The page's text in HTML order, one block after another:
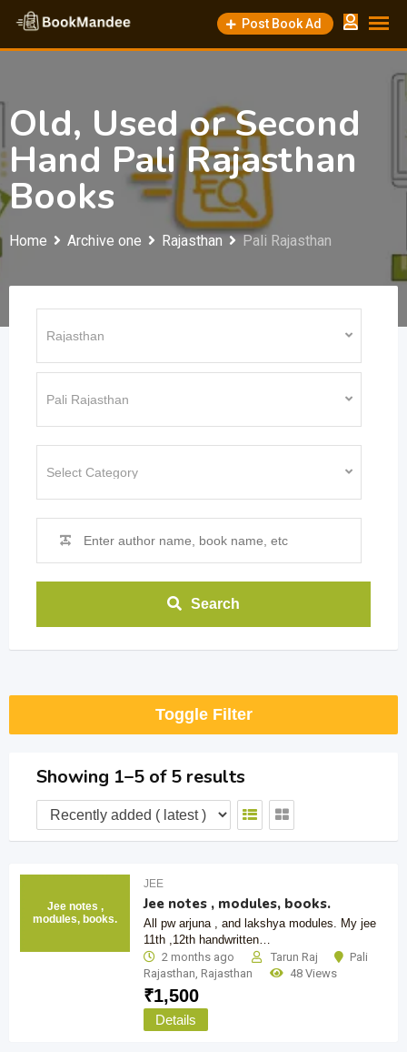
Skip
content
Post Book Ad
Old, Used or Second
Hand Pali Rajasthan
Books
Home Archive one Rajasthan Pali Rajasthan
Search
Toggle Filter
Showing 1–5 of 5 results
Jee notes ,
modules, books.
JEE
Jee notes , modules, books.
All pw arjuna , and lakshya modules. My jee
11th ,12th handwritten…
2 months ago
Tarun Raj
Pali
Rajasthan, Rajasthan 48 Views
₹1,500
Details